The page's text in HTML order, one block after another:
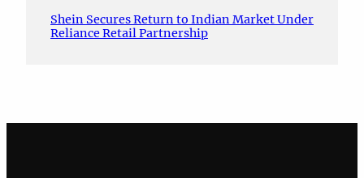
Shein Secures Return to Indian Market Under
Reliance Retail Partnership